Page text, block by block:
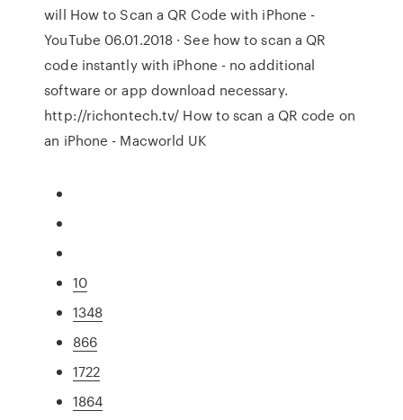
will How to Scan a QR Code with iPhone -
YouTube 06.01.2018 · See how to scan a QR
code instantly with iPhone - no additional
software or app download necessary.
http://richontech.tv/ How to scan a QR code on
an iPhone - Macworld UK
10
1348
866
1722
1864